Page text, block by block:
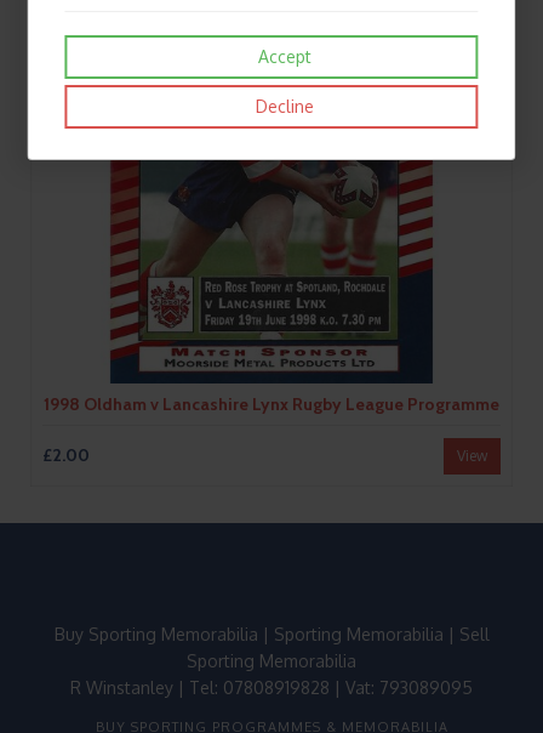
1998 Oldham v Lancashire Lynx Rugby League Programme
£2.00 View
Buy Sporting Memorabilia | Sporting Memorabilia | Sell
Sporting Memorabilia
R Winstanley | Tel: 07808919828 | Vat: 793089095
BUY SPORTING PROGRAMMES & MEMORABILIA
Accept
Decline